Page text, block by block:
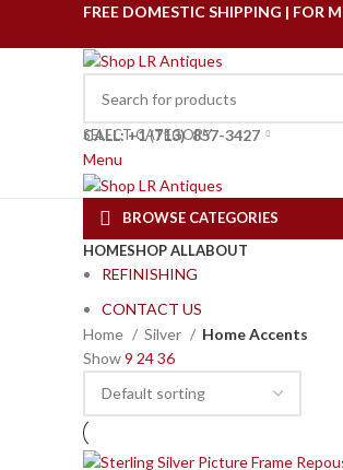
FREE DOMESTIC SHIPPING | FOR
SELECT CATEGORY
CALL: +1(713) 857-3427
Menu
BROWSE CATEGORIES
HOMESHOP ALLABOUT
REFINISHING
CONTACT US
Home
Silver
Home Accents
Show9 2436